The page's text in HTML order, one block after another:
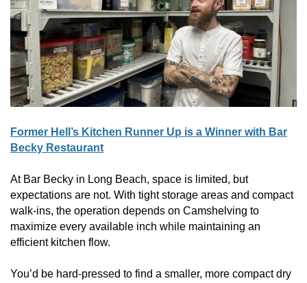
Former Hell’s Kitchen Runner Up is a Winner with Bar
Becky Restaurant
At Bar Becky in Long Beach, space is limited, but
expectations are not. With tight storage areas and compact
walk-ins, the operation depends on Camshelving to
maximize every available inch while maintaining an
efficient kitchen flow.
You’d be hard-pressed to find a smaller, more compact dry